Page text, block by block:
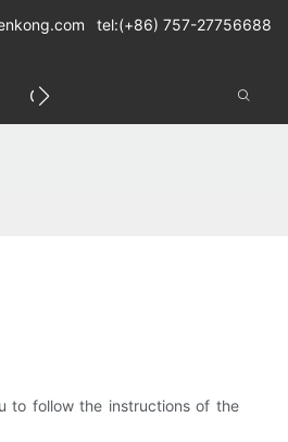
tel:(+86) 757-27756688
CONTACT US
to follow the instructions of the